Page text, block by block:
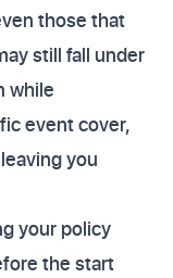
those that
still fall under
while
event cover,
you
your policy
the start